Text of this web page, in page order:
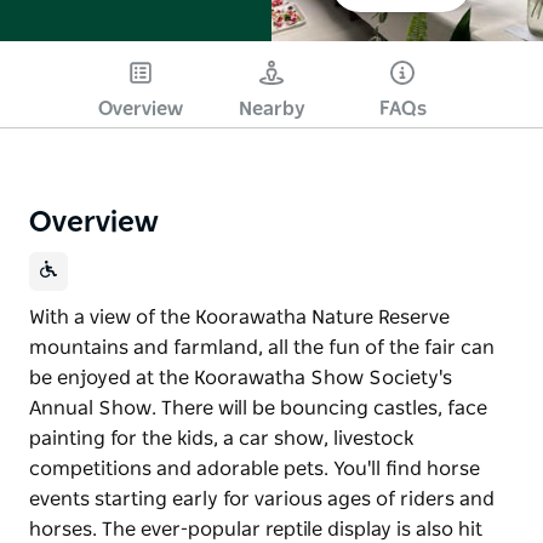
Overview Nearby FAQs
Overview
With a view of the Koorawatha Nature Reserve
mountains and farmland, all the fun of the fair can
be enjoyed at the Koorawatha Show Society's
Annual Show. There will be bouncing castles, face
painting for the kids, a car show, livestock
competitions and adorable pets. You'll find horse
events starting early for various ages of riders and
horses. The ever-popular reptile display is also hit